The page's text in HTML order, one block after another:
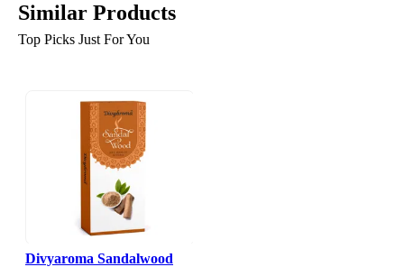
Similar Products
Top Picks Just For You
Divyaroma Sandalwood